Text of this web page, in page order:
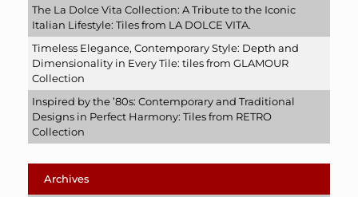
The La Dolce Vita Collection: A Tribute to the Iconic
Italian Lifestyle: Tiles from LA DOLCE VITA.
Timeless Elegance, Contemporary Style: Depth and
Dimensionality in Every Tile: tiles from GLAMOUR
Collection
Inspired by the ’80s: Contemporary and Traditional
Designs in Perfect Harmony: Tiles from RETRO
Collection
Archives